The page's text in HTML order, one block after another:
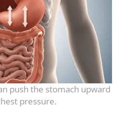
push the stomach upward
pressure.